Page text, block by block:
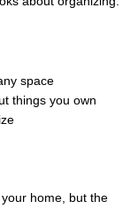
space
things you own
home, but the